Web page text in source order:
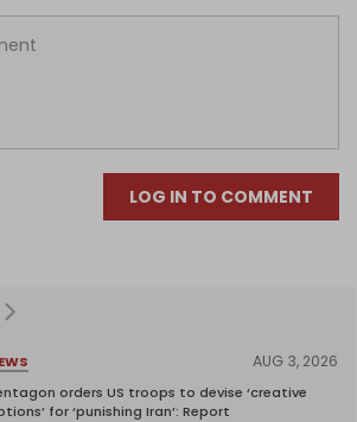
LOG IN TO COMMENT
AUG 3, 2026
orders US troops to devise ‘creative
for ‘punishing Iran’: Report